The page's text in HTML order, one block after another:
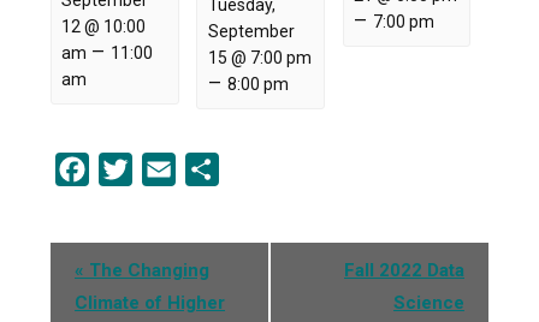
12 @ 10:00
am – 11:00
am
Tuesday,
September
15 @ 7:00 pm
– 8:00 pm
– 7:00 pm
Facebook
Twitter Email
Event
Navigation
« The Changing
Climate of Higher
Fall 2022 Data
Science